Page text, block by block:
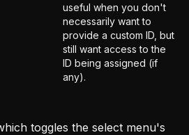
useful when you don't
necessarily want to
provide a custom ID, but
still want access to the
ID being assigned (if
any).
toggles the select menu's